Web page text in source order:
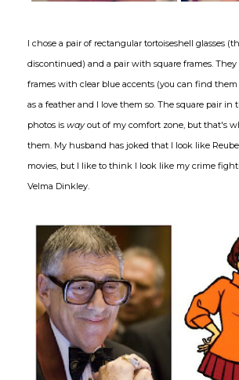
I chose a pair of rectangular tortoiseshell glasses
discontinued) and a pair with square frames.
frames with clear blue accents (you can find them
as a feather and I love them so. The square pair
photos is wayout of my comfort zone, but that's
them. My husband has joked that I look like
movies, but I like to think I look like my crime
Velma Dinkley.